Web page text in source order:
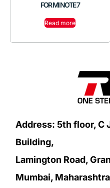
FOR MI NOTE 7
Read more
Address: 5th floor, C
Building,
Lamington Road,
Mumbai,